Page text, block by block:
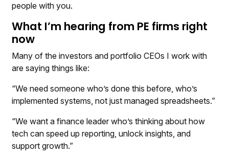
people with you.
What I’m hearing from PE firms right
now
Many of the investors and portfolio CEOs I work with
are saying things like:
“We need someone who’s done this before, who’s
implemented systems, not just managed spreadsheets.”
“We want a finance leader who’s thinking about how
tech can speed up reporting, unlock insights, and
support growth.”